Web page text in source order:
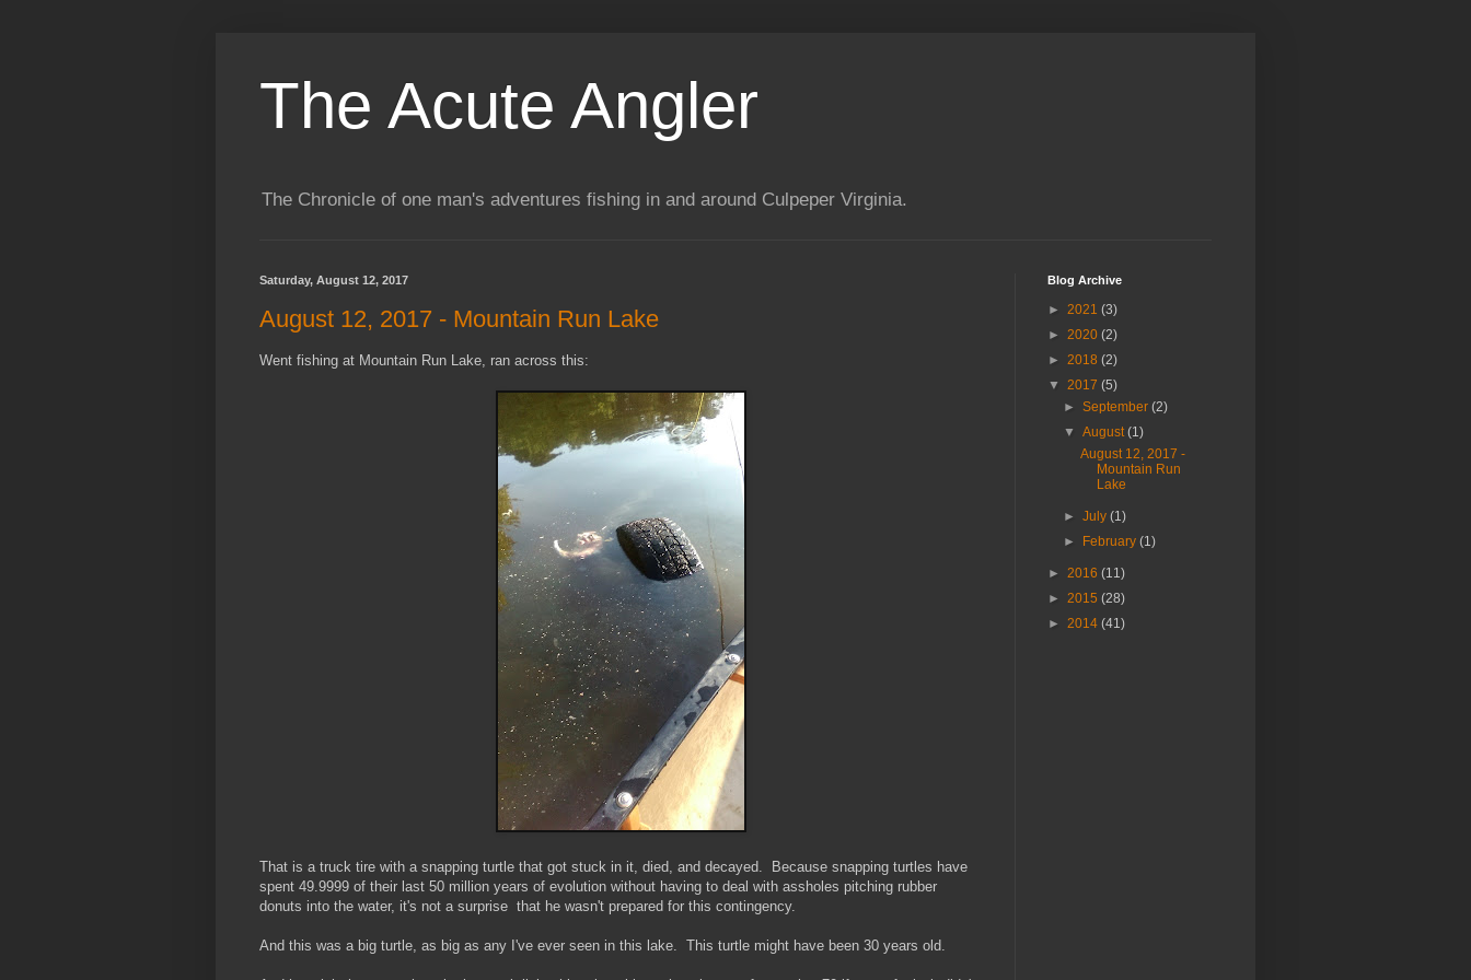
The Acute Angler
The Chronicle of one man's adventures fishing in and around Culpeper Virginia.
Saturday, August 12, 2017
August 12, 2017 - Mountain Run Lake
Went fishing at Mountain Run Lake, ran across this:
That is a truck tire with a snapping turtle that got stuck in it, died, and decayed. Because snapping turtles have
spent 49.9999 of their last 50 million years of evolution without having to deal with assholes pitching rubber
donuts into the water, it's not a surprise that he wasn't prepared for this contingency.
And this was a big turtle, as big as any I've ever seen in this lake. This turtle might have been 30 years old.
Blog Archive
► 2021 (3)
► 2020 (2)
► 2018 (2)
▼ 2017 (5)
►September(2)
▼August(1)
August 12, 2017 -
Mountain Run
Lake
►July(1)
►
February(1)
► 2016 (11)
► 2015 (28)
► 2014 (41)